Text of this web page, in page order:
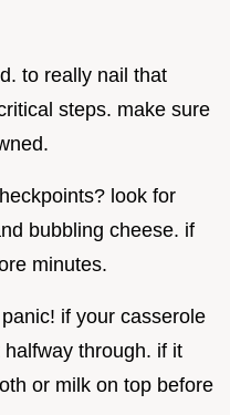
to really nail that
steps. make sure
look for
bubbling cheese. if
minutes.
if your casserole
halfway through. if it
or milk on top before